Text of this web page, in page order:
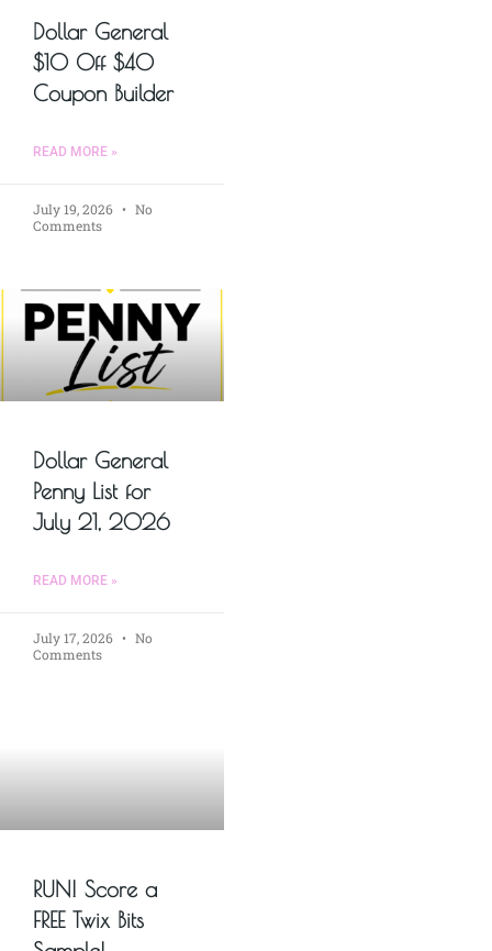
Dollar General
$10 Off $40
Coupon Builder
READ MORE »
July 19, 2026
No
Comments
Dollar General
Penny List for
July 21, 2026
READ MORE »
July 17, 2026
No
Comments
RUN! Score a
FREE Twix Bits